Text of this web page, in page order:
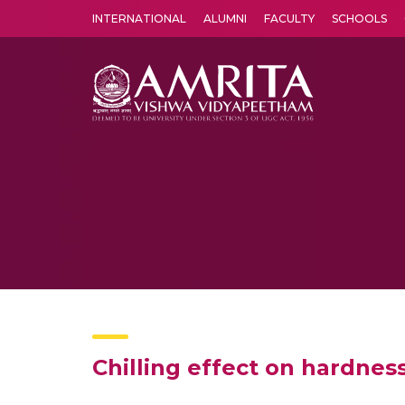
INTERNATIONAL ALUMNI FACULTY SCHOOLS
Chilling effect on